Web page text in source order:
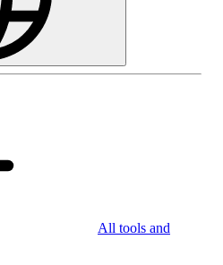
All tools and